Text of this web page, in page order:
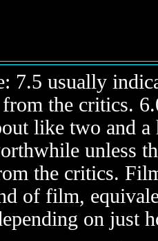
7.5 usually
from the critics.
like two and
unless
the critics.
of film,
on just